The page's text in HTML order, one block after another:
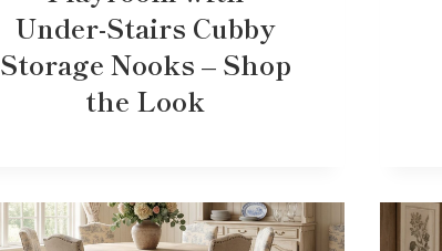
Under-Stairs Cubby
Storage Nooks – Shop
the Look